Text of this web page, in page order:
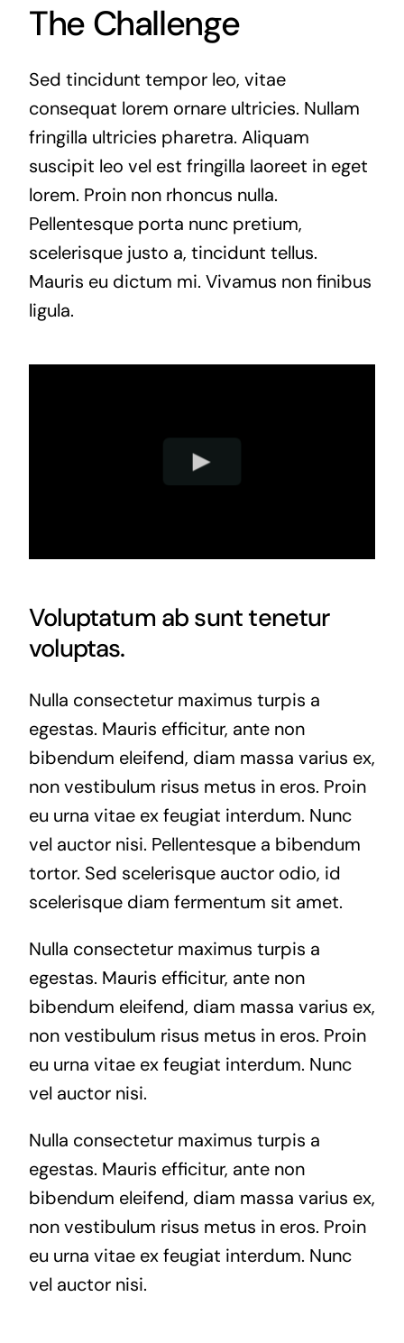
The Challenge
Sed tincidunt tempor leo, vitae
consequat lorem ornare ultricies. Nullam
fringilla ultricies pharetra. Aliquam
suscipit leo vel est fringilla laoreet in eget
lorem. Proin non rhoncus nulla.
Pellentesque porta nunc pretium,
scelerisque justo a, tincidunt tellus.
Mauris eu dictum mi. Vivamus non finibus
ligula.
Voluptatum ab sunt tenetur
voluptas.
Nulla consectetur maximus turpis a
egestas. Mauris efficitur, ante non
bibendum eleifend, diam massa varius ex,
non vestibulum risus metus in eros. Proin
eu urna vitae ex feugiat interdum. Nunc
vel auctor nisi. Pellentesque a bibendum
tortor. Sed scelerisque auctor odio, id
scelerisque diam fermentum sit amet.
Nulla consectetur maximus turpis a
egestas. Mauris efficitur, ante non
bibendum eleifend, diam massa varius ex,
non vestibulum risus metus in eros. Proin
eu urna vitae ex feugiat interdum. Nunc
vel auctor nisi.
Nulla consectetur maximus turpis a
egestas. Mauris efficitur, ante non
bibendum eleifend, diam massa varius ex,
non vestibulum risus metus in eros. Proin
eu urna vitae ex feugiat interdum. Nunc
vel auctor nisi.